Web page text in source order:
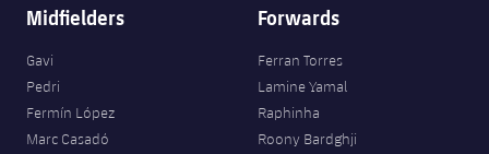
Midfielders
Gavi
Pedri
Fermín López
Marc Casadó
Forwards
Ferran Torres
Lamine Yamal
Raphinha
Roony Bardghji